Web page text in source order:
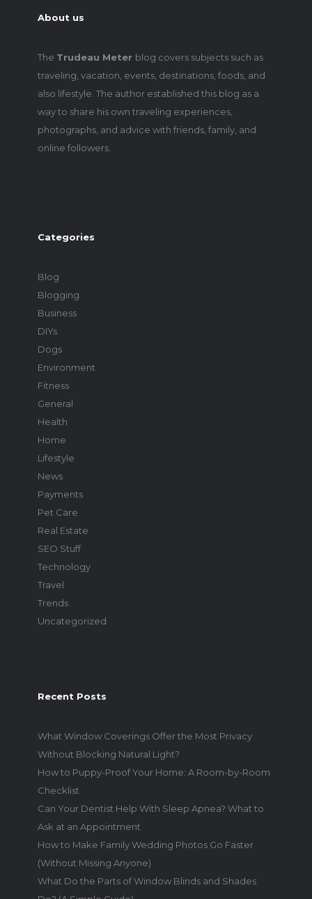
About us
The Trudeau Meter blog covers subjects such as
traveling, vacation, events, destinations, foods, and
also lifestyle. The author established this blog as a
way to share his own traveling experiences,
photographs, and advice with friends, family, and
online followers.
Categories
Blog
Blogging
Business
DIYs
Dogs
Environment
Fitness
General
Health
Home
Lifestyle
News
Payments
Pet Care
Real Estate
SEO Stuff
Technology
Travel
Trends
Uncategorized
Recent Posts
What Window Coverings Offer the Most Privacy
Without Blocking Natural Light?
How to Puppy-Proof Your Home: A Room-by-Room
Checklist
Can Your Dentist Help With Sleep Apnea? What to
Ask at an Appointment
How to Make Family Wedding Photos Go Faster
(Without Missing Anyone)
What Do the Parts of Window Blinds and Shades